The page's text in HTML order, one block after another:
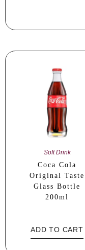
Soft Drink
Coca Cola
Original Taste
Glass Bottle
200ml
ADD TO CART